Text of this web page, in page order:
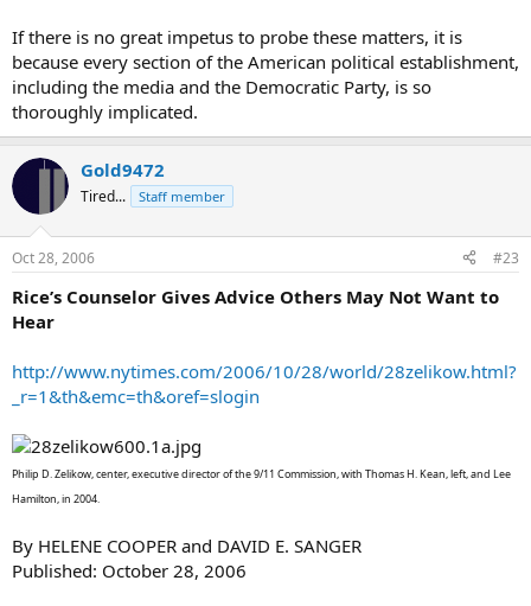
If there is no great impetus to probe these matters, it is
because every section of the American political establishment,
including the media and the Democratic Party, is so
thoroughly implicated.
Gold9472
Tired... Staff member
Oct 28, 2006 #23
Rice’s Counselor Gives Advice Others May Not Want to
Hear
http://www.nytimes.com/2006/10/28/world/28zelikow.html?
_r=1&th&emc=th&oref=slogin
Philip D. Zelikow, center, executive director of the 9/11 Commission, with Thomas H. Kean, left, and Lee
Hamilton, in 2004.
By HELENE COOPER and DAVID E. SANGER
Published: October 28, 2006